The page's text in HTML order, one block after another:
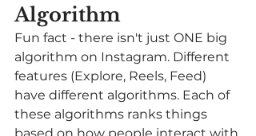
Algorithm
Fun fact - there isn't just ONE big
algorithm on Instagram. Different
features (Explore, Reels, Feed)
have different algorithms. Each of
these algorithms ranks things